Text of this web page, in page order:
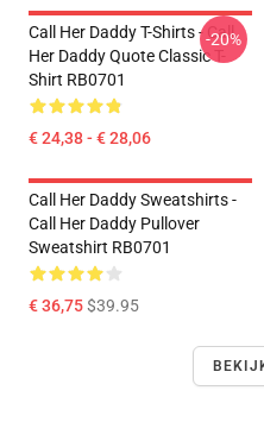
Call Her Daddy T-Shirts - Call
Her Daddy Quote Classic T-
Shirt RB0701
€ 24,38 - € 28,06
-20%
Call Her Daddy Sweatshirts -
Call Her Daddy Pullover
Sweatshirt RB0701
€ 36,75$39.95